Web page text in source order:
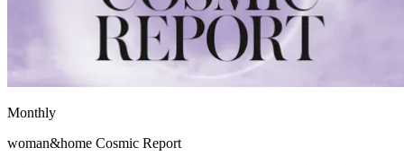
Monthly
woman&home Cosmic Report